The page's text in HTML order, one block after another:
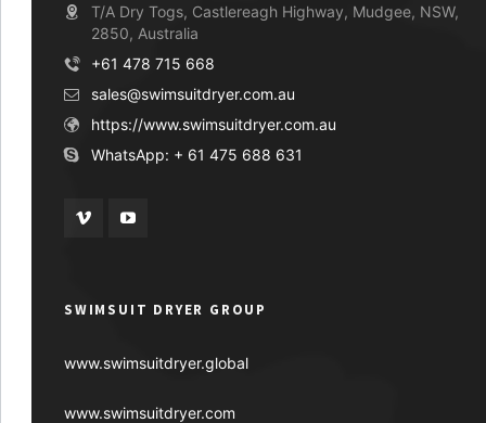
T/A Dry Togs, Castlereagh Highway, Mudgee, NSW,
2850, Australia
+61 478 715 668
sales@swimsuitdryer.com.au
https://www.swimsuitdryer.com.au
WhatsApp: + 61 475 688 631
SWIMSUIT DRYER GROUP
www.swimsuitdryer.global
www.swimsuitdryer.com